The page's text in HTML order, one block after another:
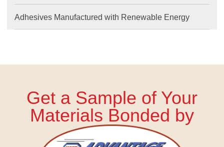
Adhesives Manufactured with Renewable Energy
Get a Sample of Your
Materials Bonded by